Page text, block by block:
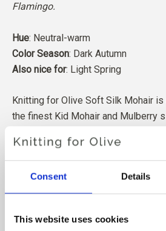
Consent Details
This website uses cookies
Flamingo.
Hue: Neutral-warm
Color Season: Dark Autumn
Also nice for: Light Spring
Knitting for Olive Soft Silk Mohair
the finest Kid Mohair and Mulberry
Our Mohair comes from angora
and the yarn is also produced
traceable back to the individual
know exactly which farms, farmers,